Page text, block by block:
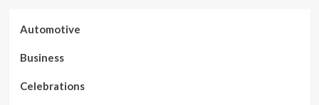
Automotive
Business
Celebrations